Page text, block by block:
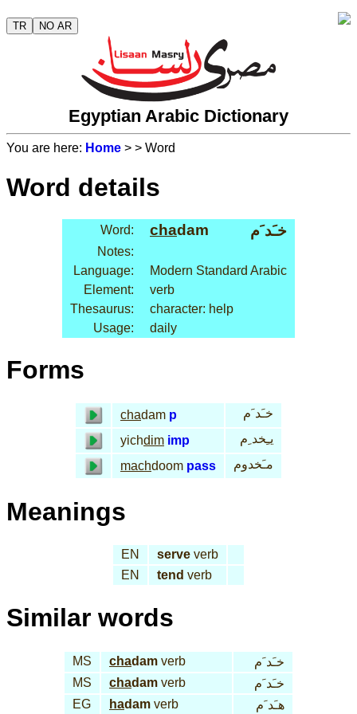
TR NO AR
Egyptian Arabic Dictionary
You are here: Home > > Word
Word details
Word: chadam خـَد َم
Notes:
Language:
Modern Standard Arabic
Element:
verb
Thesaurus:
character: help
Usage:
daily
Forms
chadam p
خـَد َم
yichdim imp
يـِخد ِم
machdoom pass مـَخدوم
Meanings
EN serve verb
EN
tend verb
Similar words
MS chadam verb
خـَد َم
MS
chadam verb
خـَد َم
EG
hadam verb هـَد َم